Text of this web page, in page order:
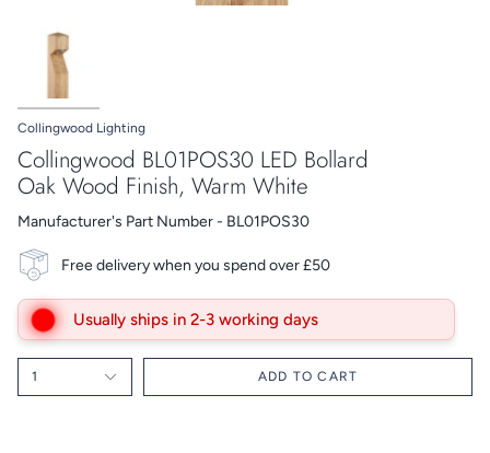
Collingwood Lighting
Collingwood BL01POS30 LED Bollard
Oak Wood Finish, Warm White
Manufacturer's Part Number - BL01POS30
Free delivery when you spend over £50
Usually ships in 2-3 working days
1 ADD TO CART